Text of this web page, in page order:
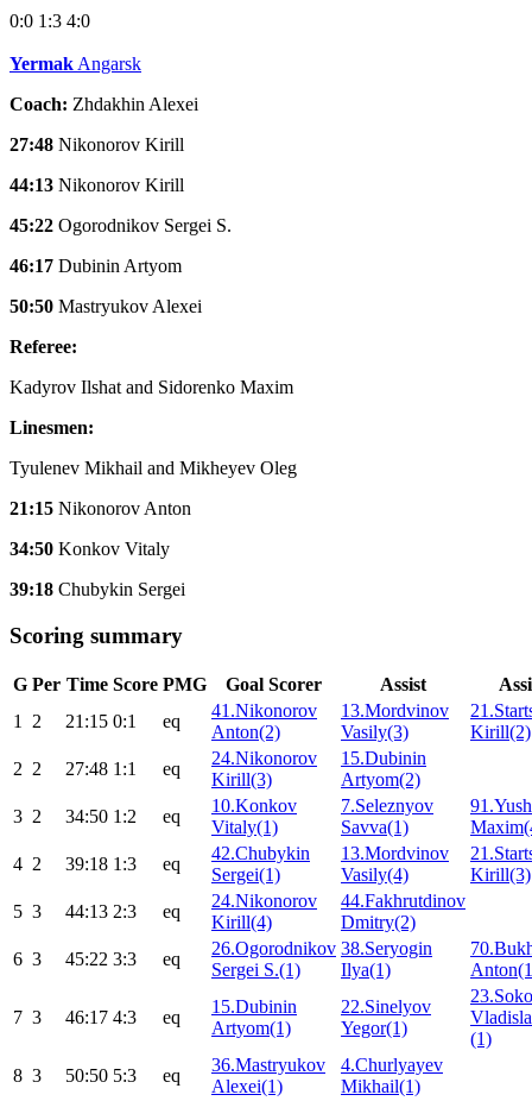
0:0 1:3 4:0
Yermak Angarsk
Coach: Zhdakhin Alexei
27:48 Nikonorov Kirill
44:13 Nikonorov Kirill
45:22 Ogorodnikov Sergei S.
46:17 Dubinin Artyom
50:50 Mastryukov Alexei
Referee:
Kadyrov Ilshat and Sidorenko Maxim
Linesmen:
Tyulenev Mikhail and Mikheyev Oleg
21:15 Nikonorov Anton
34:50 Konkov Vitaly
39:18 Chubykin Sergei
Scoring summary
G Per Time Score PMG Goal Scorer Assist
1
2 21:15 0:1 eq
41.Nikonorov
Anton(2)
13.Mordvinov
Vasily(3)
Kirill(2)
2 2 27:48 1:1 eq
24.Nikonorov
Kirill(3)
15.Dubinin
Artyom(2)
3 2 34:50 1:2 eq
10.Konkov
Vitaly(1)
7.Seleznyov
Savva(1)
4 2 39:18 1:3 eq
42.Chubykin
Sergei(1)
13.Mordvinov
Vasily(4)
Kirill(3)
5 3 44:13 2:3 eq
24.Nikonorov
Kirill(4)
44.Fakhrutdinov
Dmitry(2)
6 3 45:22 3:3 eq
26.Ogorodnikov
Sergei S.(1)
38.Seryogin
Ilya(1)
7 3 46:17 4:3 eq
15.Dubinin
Artyom(1)
22.Sinelyov
Yegor(1)
(1)
8 3 50:50 5:3 eq
36.Mastryukov
Alexei(1)
4.Churlyayev
Mikhail(1)